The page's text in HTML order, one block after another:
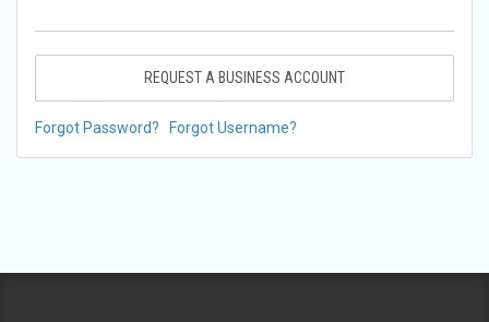
REQUEST A BUSINESS ACCOUNT
Forgot Password? Forgot Username?